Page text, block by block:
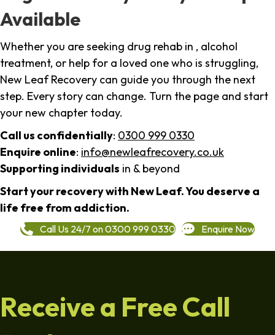
Available
Whether you are seeking drug rehab in , alcohol
treatment, or help for a loved one who is struggling,
New Leaf Recovery can guide you through the next
step. Every story can change. Turn the page and start
your new chapter today.
Call us confidentially: 0300 999 0330
Enquire online: info@newleafrecovery.co.uk
Supporting individuals in & beyond
Start your recovery with New Leaf. You deserve a
life free from addiction.
Call Us 24/7 on 0300 999 0330 Enquire Now
Receive a Free Call